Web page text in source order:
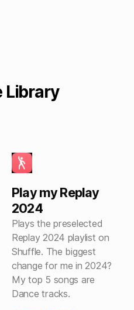
Library
Play my Replay
2024
Plays the preselected
Replay 2024 playlist on
Shuffle. The biggest
change for me in 2024?
My top 5 songs are
Dance tracks.